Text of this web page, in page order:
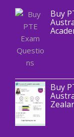
Buy
Buy